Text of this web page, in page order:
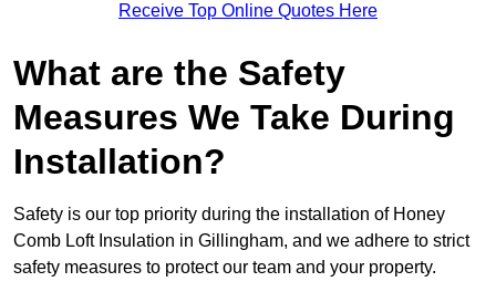
Receive Top Online Quotes Here
What are the Safety
Measures We Take During
Installation?
Safety is our top priority during the installation of Honey
Comb Loft Insulation in Gillingham, and we adhere to strict
safety measures to protect our team and your property.